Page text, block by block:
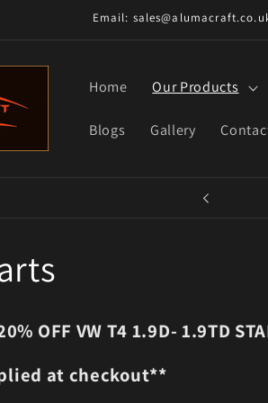
Email:
Home Our Products
Blogs Gallery
OFF VW T4 1.9D- 1.9TD
at checkout**